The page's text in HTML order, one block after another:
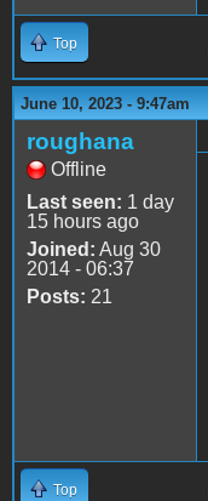
Top
June 10, 2023 - 9:47am
roughana
Offline
Last seen: 1 day
15 hours ago
Joined: Aug 30
2014 - 06:37
Posts: 21
Top